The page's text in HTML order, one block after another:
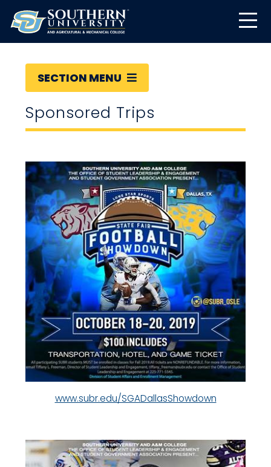
SECTION MENU
Sponsored Trips
www.subr.edu/SGADallasShowdown